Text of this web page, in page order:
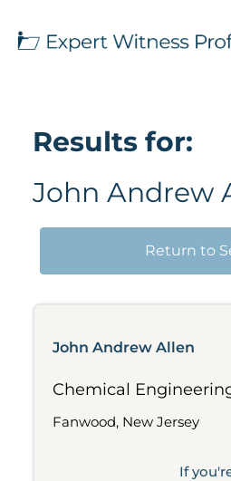
Results for:
John Andrew
Return to
John Andrew Allen
Chemical
Fanwood, New Jersey
If